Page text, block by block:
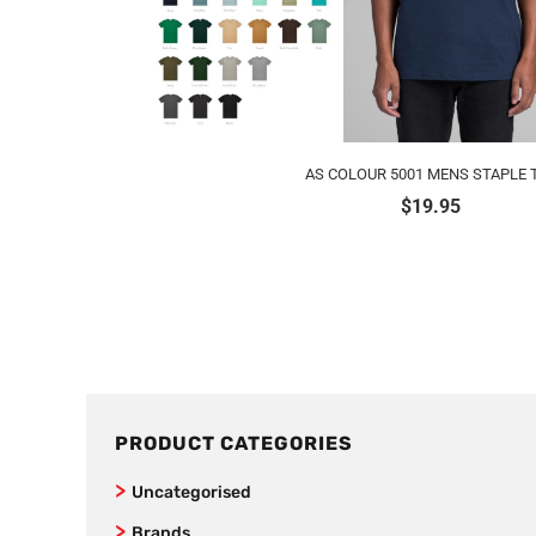
AS COLOUR 5001 MENS STAPLE
$19.95
PRODUCT CATEGORIES
Uncategorised